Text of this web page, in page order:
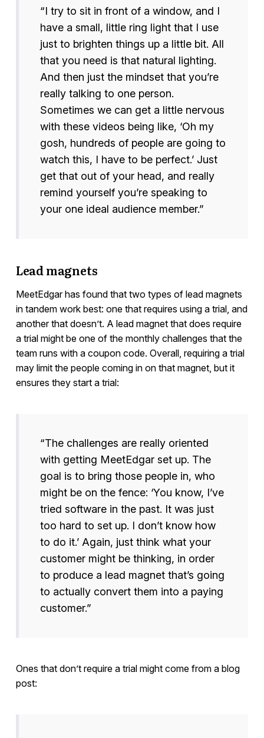
“I try to sit in front of a window, and I
have a small, little ring light that I use
just to brighten things up a little bit. All
that you need is that natural lighting.
And then just the mindset that you’re
really talking to one person.
Sometimes we can get a little nervous
with these videos being like, ‘Oh my
gosh, hundreds of people are going to
watch this, I have to be perfect.’ Just
get that out of your head, and really
remind yourself you’re speaking to
your one ideal audience member.”
Lead magnets
MeetEdgar has found that two types of lead magnets
in tandem work best: one that requires using a trial, and
another that doesn’t. A lead magnet that does require
a trial might be one of the monthly challenges that the
team runs with a coupon code. Overall, requiring a trial
may limit the people coming in on that magnet, but it
ensures they start a trial:
“The challenges are really oriented
with getting MeetEdgar set up. The
goal is to bring those people in, who
might be on the fence: ‘You know, I’ve
tried software in the past. It was just
too hard to set up. I don’t know how
to do it.’ Again, just think what your
customer might be thinking, in order
to produce a lead magnet that’s going
to actually convert them into a paying
customer.”
Ones that don’t require a trial might come from a blog
post: